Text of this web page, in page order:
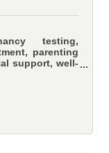
testing,
parenting
support, well-